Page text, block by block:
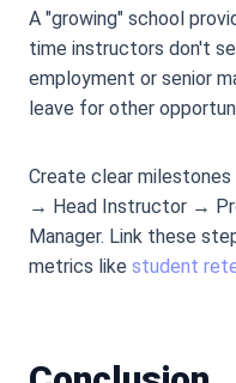
A "growing" school
time instructors don't
employment or senior
leave for other
Create clear
→ Head Instructor →
Manager. Link these
metrics like student